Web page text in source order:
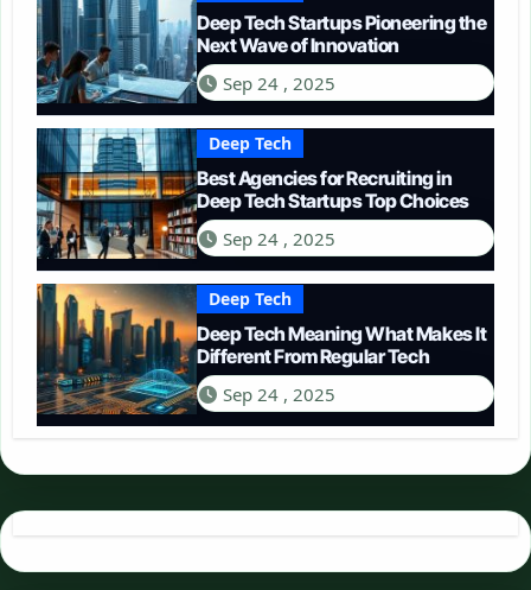
Deep Tech Startups Pioneering the
Next Wave of Innovation
Sep 24 , 2025
Deep Tech
Best Agencies for Recruiting in
Deep Tech Startups Top Choices
Sep 24 , 2025
Deep Tech
Deep Tech Meaning What Makes It
Different From Regular Tech
Sep 24 , 2025